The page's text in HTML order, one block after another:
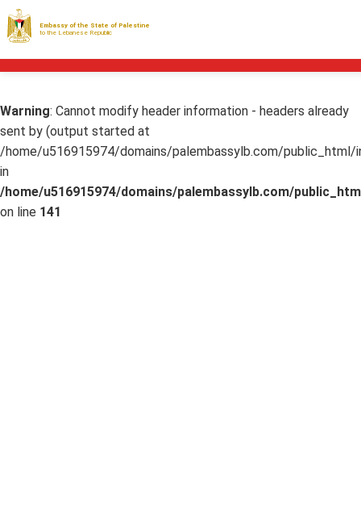
Embassy of the State of Palestine
to the Lebanese Republic
Warning: Cannot modify header information - headers already
sent by (output started at
/home/u516915974/domains/palembassylb.com/public_html/
in
/home/u516915974/domains/palembassylb.com/
on line 141